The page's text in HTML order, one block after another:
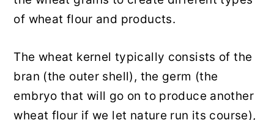
of wheat flour and products.
The wheat kernel typically consists of the
bran (the outer shell), the germ (the
embryo that will go on to produce another
wheat flour if we let nature run its course),